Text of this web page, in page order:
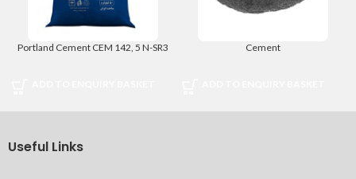
Portland Cement CEM 142, 5 N-SR3 Cement
Useful Links